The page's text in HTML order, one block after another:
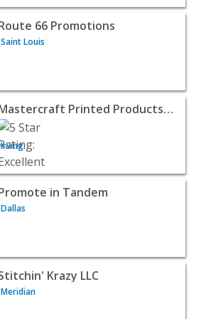
66 Promotions - Saint Louis | B2B
66 Promotions
Saint Louis
Printed Products and Mastercraft Printed Products and Services
Irving
in Tandem - Dallas | B2B
in Tandem
Dallas
Krazy LLC - Meridian | B2B
Krazy LLC
Meridian